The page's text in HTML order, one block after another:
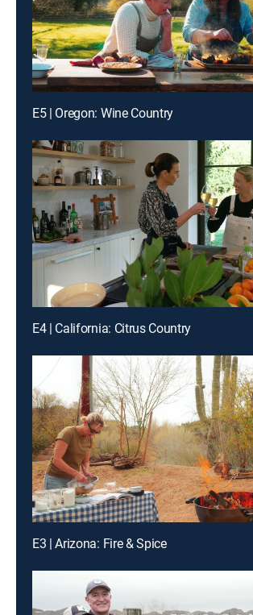
E5 | Oregon: Wine Country
E4 | California: Citrus Country
E3 | Arizona: Fire & Spice